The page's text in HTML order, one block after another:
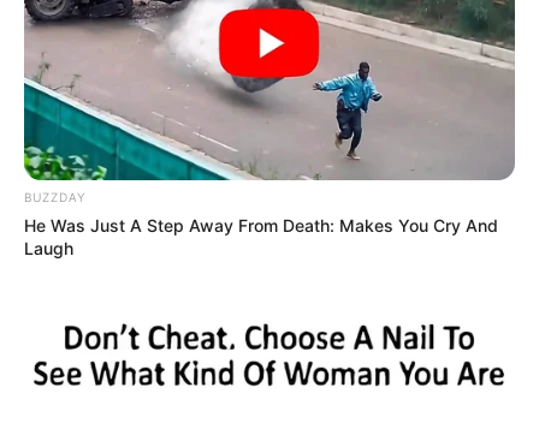
perform Little Big Town’s “Girl Crush,” they delivered a
vocal performance that was nothing short of mesmerizing.